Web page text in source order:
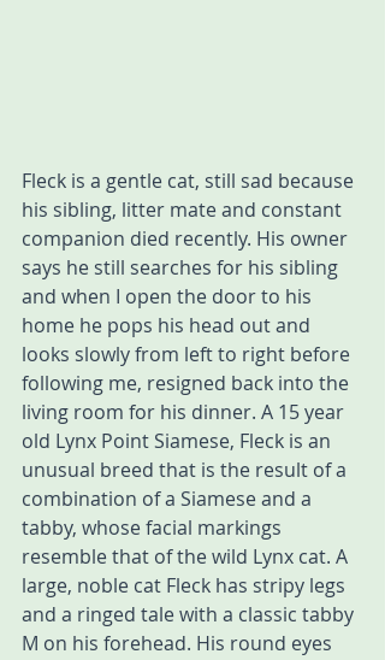
Fleck is a gentle cat, still sad because
his sibling, litter mate and constant
companion died recently. His owner
says he still searches for his sibling
and when I open the door to his
home he pops his head out and
looks slowly from left to right before
following me, resigned back into the
living room for his dinner. A 15 year
old Lynx Point Siamese, Fleck is an
unusual breed that is the result of a
combination of a Siamese and a
tabby, whose facial markings
resemble that of the wild Lynx cat. A
large, noble cat Fleck has stripy legs
and a ringed tale with a classic tabby
M on his forehead. His round eyes